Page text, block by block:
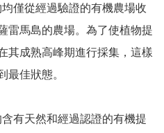
僅從經過驗證的有機農場收
雷馬島的農場。為了使植物提
其成熟高峰期進行採集，這樣
佳狀態。
有天然和經過認證的有機提